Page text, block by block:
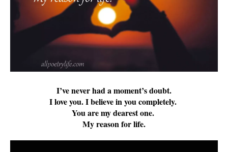
I’ve never had a moment’s doubt.
I love you. I believe in you completely.
You are my dearest one.
My reason for life.